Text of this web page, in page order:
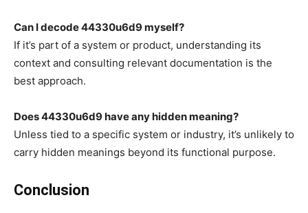
Can I decode 44330u6d9 myself?
If it’s part of a system or product, understanding its
context and consulting relevant documentation is the
best approach.
Does 44330u6d9 have any hidden meaning?
Unless tied to a specific system or industry, it’s unlikely to
carry hidden meanings beyond its functional purpose.
Conclusion